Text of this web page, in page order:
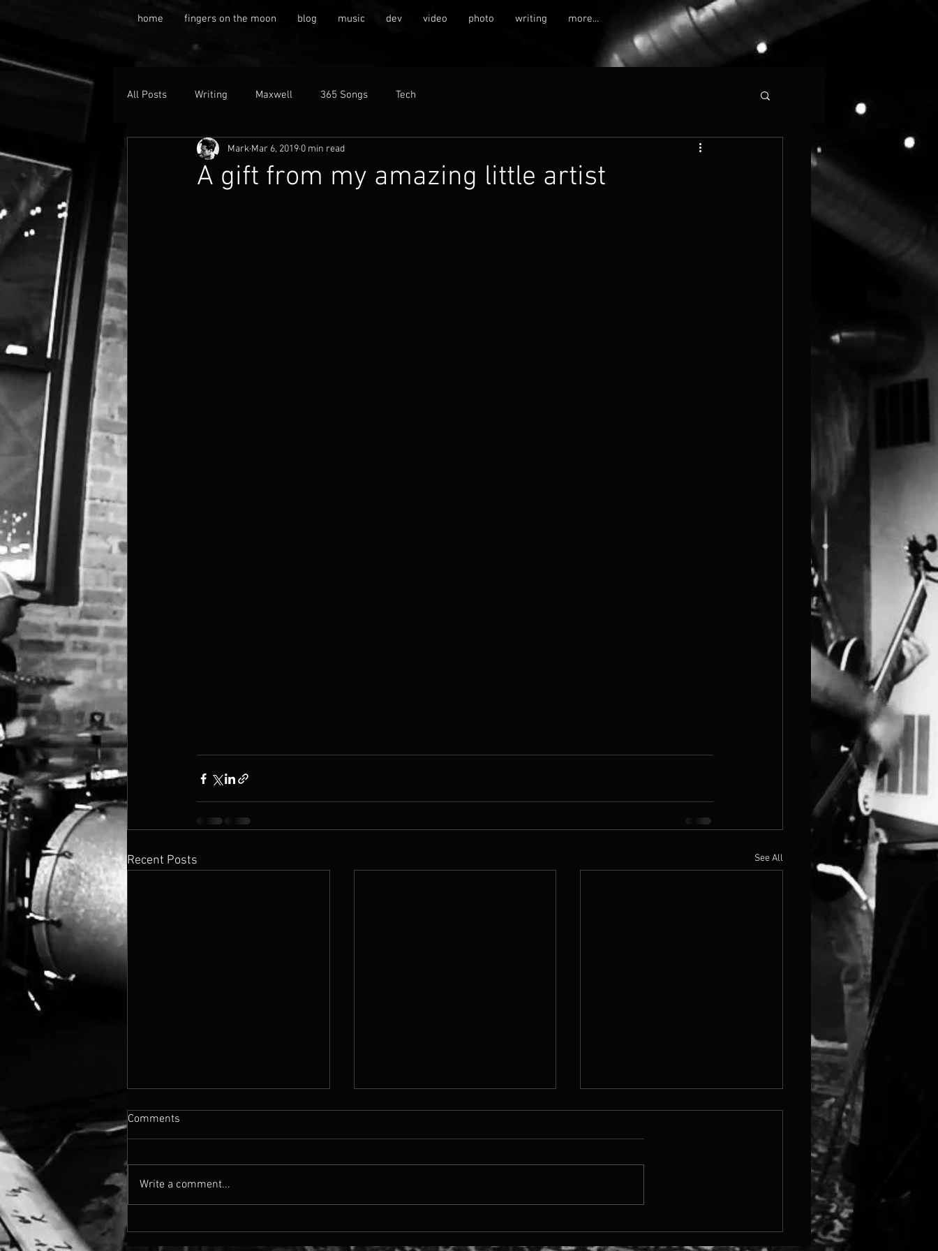
home fingers on the moon blog music dev video photo writing more...
All Posts Writing Maxwell 365 Songs Tech
A gift from my amazing little artist
Mark Mar 6, 2019 0 min read
Recent Posts See All
TTMS Steam Page Is Live!
Comments
Write a comment...